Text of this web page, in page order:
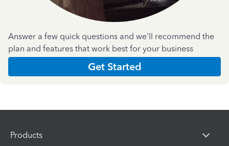
Answer a few quick questions and we'll recommend the
plan and features that work best for your business
Get Started
Products